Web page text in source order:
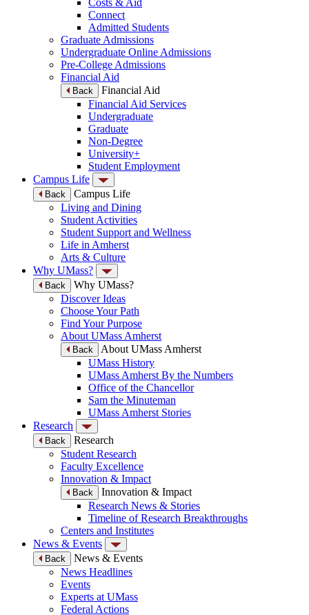
Costs & Aid
Connect
Admitted Students
Graduate Admissions
Undergraduate Online Admissions
Pre-College Admissions
Financial Aid
Back
Financial Aid
Financial Aid Services
Undergraduate
Graduate
Non-Degree
University+
Student Employment
Campus Life
Back
Campus Life
Living and Dining
Student Activities
Student Support and Wellness
Life in Amherst
Arts & Culture
Why UMass?
Back
Why UMass?
Discover Ideas
Choose Your Path
Find Your Purpose
About UMass Amherst
Back
About UMass Amherst
UMass History
UMass Amherst By the Numbers
Office of the Chancellor
Sam the Minuteman
UMass Amherst Stories
Research
Back
Research
Student Research
Faculty Excellence
Innovation & Impact
Back
Innovation & Impact
Research News & Stories
Timeline of Research Breakthroughs
Centers and Institutes
News & Events
Back
News & Events
News Headlines
Events
Experts at UMass
Federal Actions